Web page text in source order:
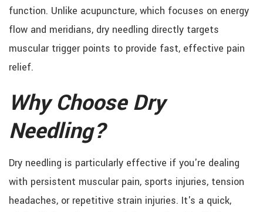
function. Unlike acupuncture, which focuses on energy
flow and meridians, dry needling directly targets
muscular trigger points to provide fast, effective pain
relief.
Why Choose Dry
Needling?
Dry needling is particularly effective if you're dealing
with persistent muscular pain, sports injuries, tension
headaches, or repetitive strain injuries. It's a quick,